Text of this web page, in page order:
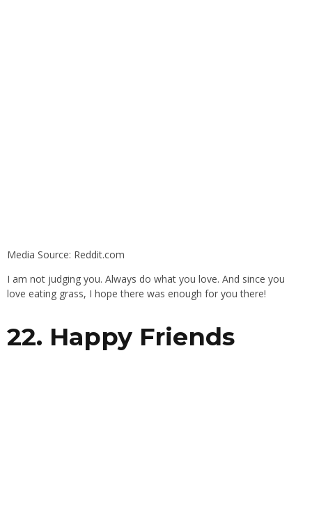
Media Source: Reddit.com
I am not judging you. Always do what you love. And since you
love eating grass, I hope there was enough for you there!
22. Happy Friends